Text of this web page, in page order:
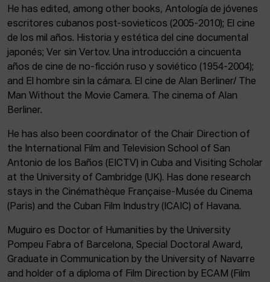
He has edited, among other books, Antología de jóvenes
escritores cubanos post-sovieticos (2005-2010); El cine
de los mil años. Historia y estética del cine documental
japonés; Ver sin Vertov. Una introducción a cincuenta
años de cine de no-ficción ruso y soviético (1954-2004);
and El hombre sin la cámara. El cine de Alan Berliner/ The
Man Without the Movie Camera. The cinema of Alan
Berliner.
He has also been coordinator of the Chair Direction of
the International Film and Television School of San
Antonio de los Baños (EICTV) in Cuba and Visiting Scholar
at the University of Cambridge (UK). Has done research
stays in the Cinémathèque Française-Musée du Cinema
(Paris) and the Cuban Film Industry (ICAIC) of Havana.
Muguiro es Doctor of Humanities by the University
Pompeu Fabra of Barcelona, Special Doctoral Award,
Graduate in Communication by the University of Navarre
and holder of a diploma of Film Direction by ECAM (Film